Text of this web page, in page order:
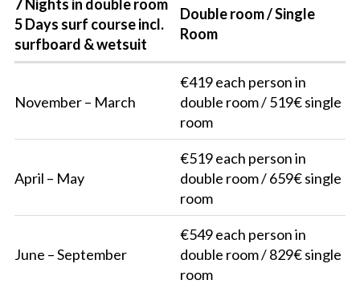
7 Nights in double room
5 Days surf course incl.
surfboard & wetsuit
Double room / Single
Room
November – March
€419 each person in
double room / 519€ single
room
April – May
€519 each person in
double room / 659€ single
room
June – September
€549 each person in
double room / 829€ single
room